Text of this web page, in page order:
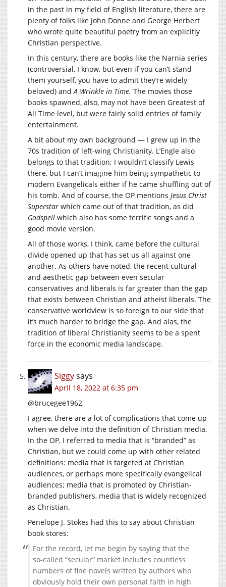
in the past in my field of English literature, there are
plenty of folks like John Donne and George Herbert
who wrote quite beautiful poetry from an explicitly
Christian perspective.
In this century, there are books like the Narnia series
(controversial, I know, but even if you can’t stand
them yourself, you have to admit they’re widely
beloved) andA Wrinkle in Time. The movies those
books spawned, also, may not have been Greatest of
All Time level, but were fairly solid entries of family
entertainment.
A bit about my own background — I grew up in the
70s tradition of left-wing Christianity. L’Engle also
belongs to that tradition; I wouldn’t classify Lewis
there, but I can’t imagine him being sympathetic to
modern Evangelicals either if he came shuffling out of
his tomb. And of course, the OP mentions Jesus Christ
Superstar which came out of that tradition, as did
Godspell which also has some terrific songs and a
good movie version.
All of those works, I think, came before the cultural
divide opened up that has set us all against one
another. As others have noted, the recent cultural
and aesthetic gap between even secular
conservatives and liberals is far greater than the gap
that exists between Christian and atheist liberals. The
conservative worldview is so foreign to our side that
it’s much harder to bridge the gap. And alas, the
tradition of liberal Christianity seems to be a spent
force in the economic media landscape.
Siggysays
April 18, 2022 at 6:35 pm
@brucegee1962,
I agree, there are a lot of complications that come up
when we delve into the definition of Christian media.
In the OP, I referred to media that is “branded” as
Christian, but we could come up with other related
definitions: media that is targeted at Christian
audiences, or perhaps more specifically evangelical
audiences; media that is promoted by Christian-
branded publishers, media that is widely recognized
as Christian.
Penelope J. Stokes had this to say about Christian
book stores:
For the record, let me begin by saying that the
so-called “secular” market includes countless
numbers of fine novels written by authors who
obviously hold their own personal faith in high